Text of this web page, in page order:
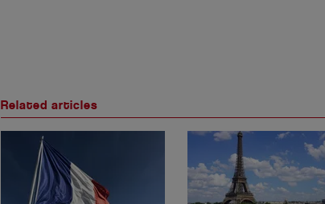
Related articles